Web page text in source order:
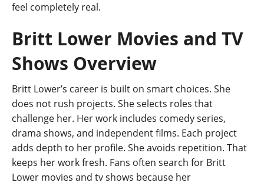
feel completely real.
Britt Lower Movies and TV
Shows Overview
Britt Lower’s career is built on smart choices. She
does not rush projects. She selects roles that
challenge her. Her work includes comedy series,
drama shows, and independent films. Each project
adds depth to her profile. She avoids repetition. That
keeps her work fresh. Fans often search for Britt
Lower movies and tv shows because her